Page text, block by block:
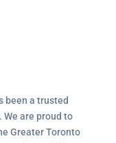
been a trusted
We are proud to
Greater Toronto